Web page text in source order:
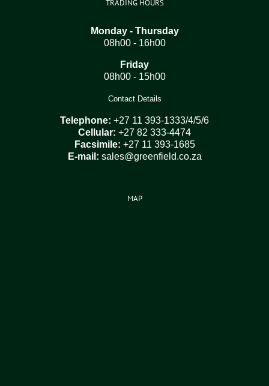
TRADING HOURS
Monday - Thursday
08h00 - 16h00
Friday
08h00 - 15h00
Contact Details
Telephone: +27 11 393-1333/4/5/6
Cellular: +27 82 333-4474
Facsimile: +27 11 393-1685
E-mail: sales@greenfield.co.za
MAP